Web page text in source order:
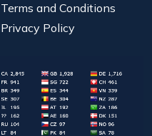
Terms and Conditions
Privacy Policy